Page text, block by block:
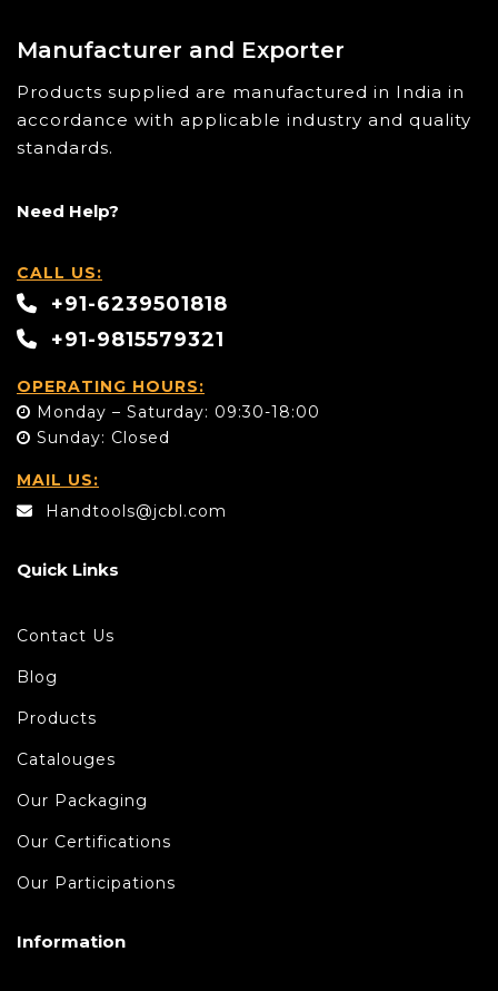
Manufacturer and Exporter
Products supplied are manufactured in India in
accordance with applicable industry and quality
standards.
Need Help?
CALL US:
+91-6239501818
+91-9815579321
OPERATING HOURS:
Monday – Saturday: 09:30-18:00
Sunday: Closed
MAIL US:
Handtools@jcbl.com
Quick Links
Contact Us
Blog
Products
Catalouges
Our Packaging
Our Certifications
Our Participations
Information